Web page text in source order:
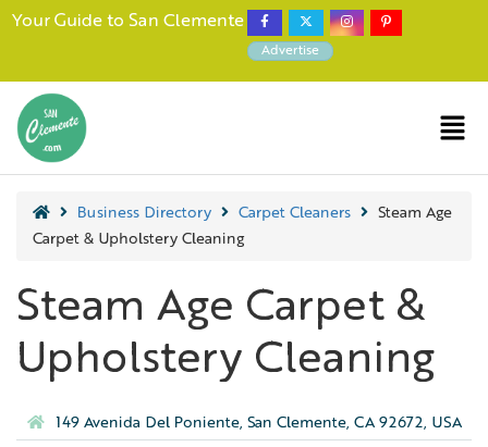
Your Guide to San Clemente
Advertise
Business Directory Carpet Cleaners
Steam Age
Carpet & Upholstery Cleaning
Steam Age Carpet &
Upholstery Cleaning
149 Avenida Del Poniente, San Clemente, CA 92672, USA